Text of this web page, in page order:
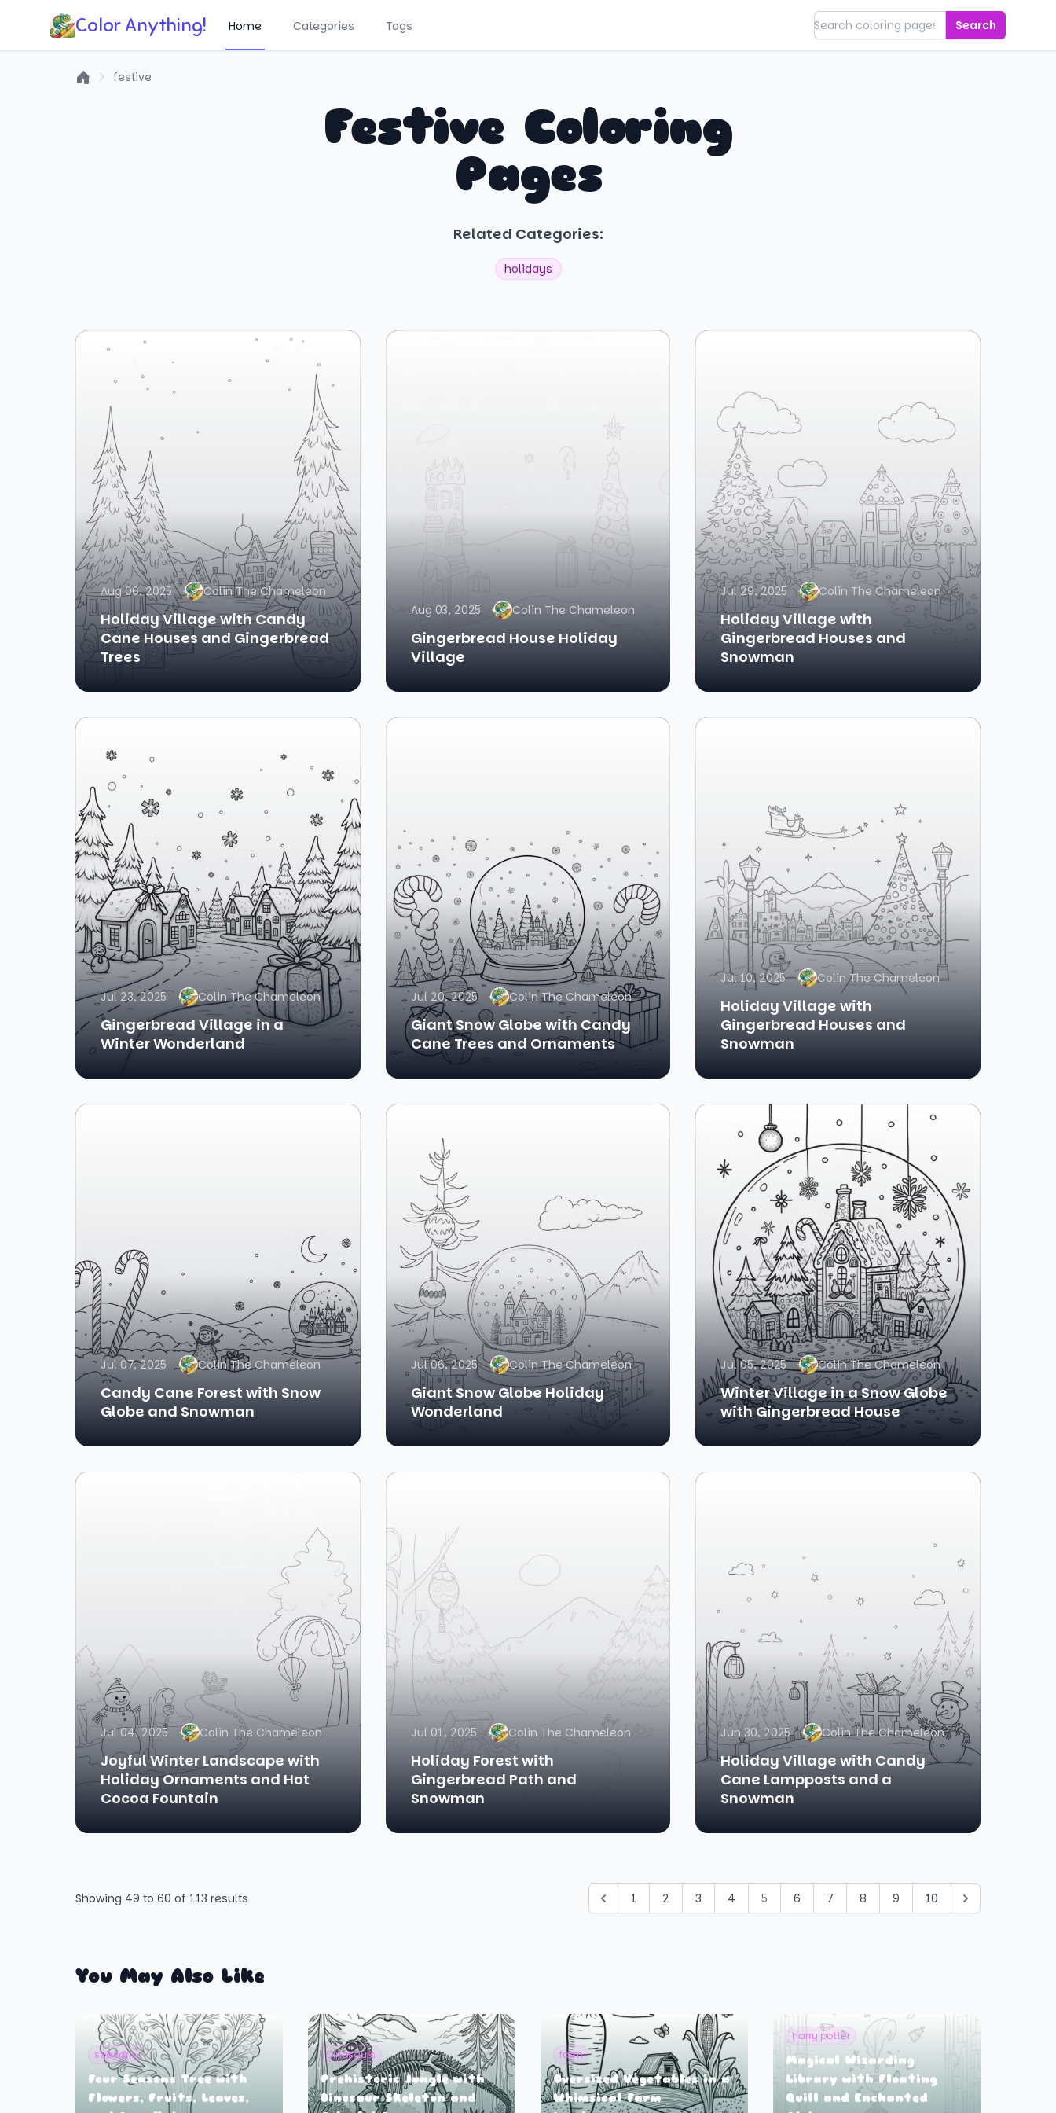
Color Anything! Home Categories Tags Search
festive
Festive Coloring
Pages
Related Categories:
holidays
Aug 06, 2025 Colin The Chameleon
Holiday Village with Candy
Cane Houses and Gingerbread
Trees
Aug 03, 2025 Colin The Chameleon
Gingerbread House Holiday
Village
Jul 29, 2025 Colin The Chameleon
Holiday Village with
Gingerbread Houses and
Snowman
Jul 23, 2025 Colin The Chameleon
Gingerbread Village in a
Winter Wonderland
Jul 20, 2025 Colin The Chameleon
Giant Snow Globe with Candy
Cane Trees and Ornaments
Jul 10, 2025 Colin The Chameleon
Holiday Village with
Gingerbread Houses and
Snowman
Jul 07, 2025 Colin The Chameleon
Candy Cane Forest with Snow
Globe and Snowman
Jul 06, 2025 Colin The Chameleon
Giant Snow Globe Holiday
Wonderland
Jul 05, 2025 Colin The Chameleon
Winter Village in a Snow Globe
with Gingerbread House
Jul 04, 2025 Colin The Chameleon
Joyful Winter Landscape with
Holiday Ornaments and Hot
Cocoa Fountain
Jul 01, 2025 Colin The Chameleon
Holiday Forest with
Gingerbread Path and
Snowman
Jun 30, 2025 Colin The Chameleon
Holiday Village with Candy
Cane Lampposts and a
Snowman
Showing 49 to 60 of 113 results 1 2 3 4 5 6 7 8 9 10
You May Also Like
seasons
Four Seasons Tree with
Flowers, Fruits, Leaves,
Dinosaurs
Prehistoric Jungle with
Dinosaur Skeleton and
farm
Oversized Vegetables in a
Whimsical Farm
harry potter
Magical Wizarding
Library with Floating
Quill and Enchanted